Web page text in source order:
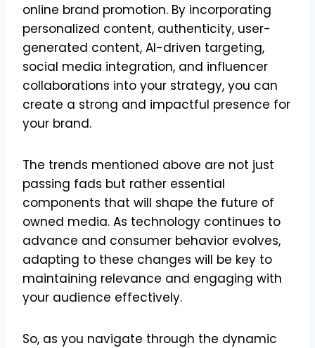
online brand promotion. By incorporating
personalized content, authenticity, user-
generated content, AI-driven targeting,
social media integration, and influencer
collaborations into your strategy, you can
create a strong and impactful presence for
your brand.
The trends mentioned above are not just
passing fads but rather essential
components that will shape the future of
owned media. As technology continues to
advance and consumer behavior evolves,
adapting to these changes will be key to
maintaining relevance and engaging with
your audience effectively.
So, as you navigate through the dynamic